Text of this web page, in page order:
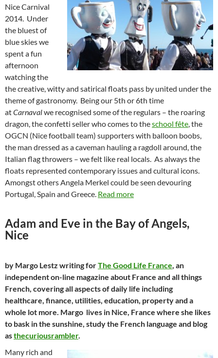
Nice Carnival
2014. Under
the bluest of
blue skies we
spent a fun
afternoon
watching the
the creative, witty and satirical floats pass by united under the
theme of gastronomy. Being our 5th or 6th time
atCarnavalwe recognised some of the regulars – the roaring
dragon, the confetti seller who comes to theschool fête , the
OGCN (Nice football team) supporters with balloon boobs,
the man dressed as a caveman hauling a ragdoll around, the
Italian flag throwers – we felt like real locals. As always the
floats represented contemporary issues and cultural icons.
Amongst others Angela Merkel could be seen devouring
Portugal, Spain and Greece. Read more
Adam and Eve in the Bay of Angels,
Nice
by Margo Lestz writing forThe Good Life France , an
independent on-line magazine about France and all things
French, covering all aspects of daily life including
healthcare, finance, utilities, education, property and a
whole lot more. Margo lives in Nice, France where she likes
to bask in the sunshine, study the French language and blog
asthecuriousrambler.
Many rich and